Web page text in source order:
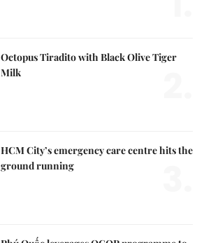
Octopus Tiradito with Black Olive Tiger
Milk
HCM City’s emergency care centre hits the
ground running